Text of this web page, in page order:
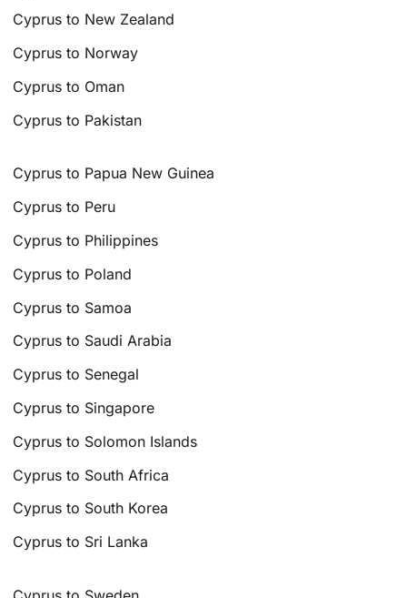
Cyprus to New Zealand
Cyprus to Norway
Cyprus to Oman
Cyprus to Pakistan
Cyprus to Papua New Guinea
Cyprus to Peru
Cyprus to Philippines
Cyprus to Poland
Cyprus to Samoa
Cyprus to Saudi Arabia
Cyprus to Senegal
Cyprus to Singapore
Cyprus to Solomon Islands
Cyprus to South Africa
Cyprus to South Korea
Cyprus to Sri Lanka